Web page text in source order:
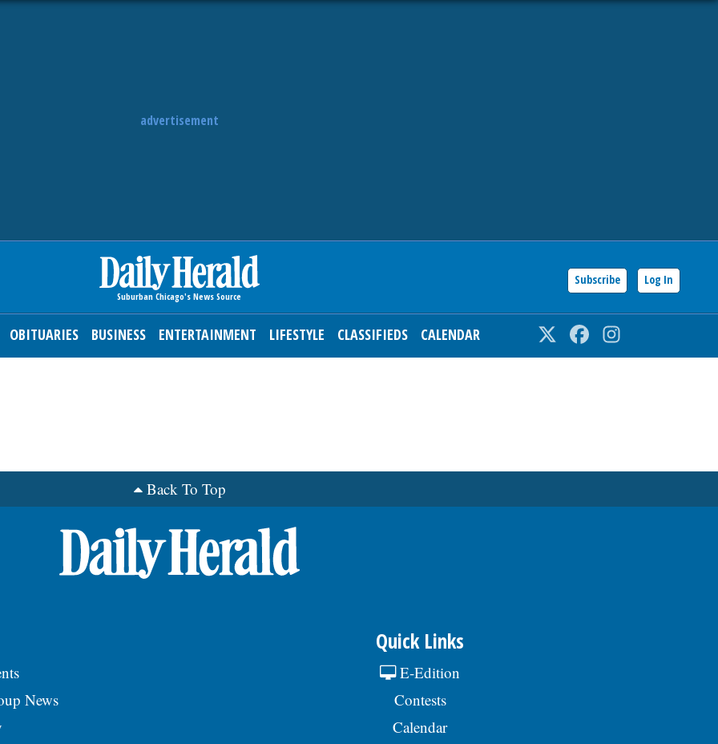
advertisement
Subscribe Log In
OBITUARIES BUSINESS ENTERTAINMENT LIFESTYLE CLASSIFIEDS CALENDAR Twitter Facebook
Back To Top
News
Quick Links
E-Edition
Contests
Calendar